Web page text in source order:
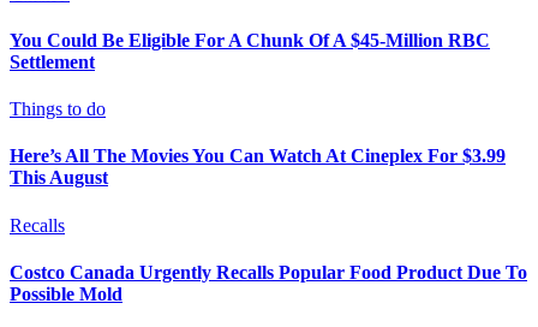
You Could Be Eligible For A Chunk Of A $45-Million RBC
Settlement
Things to do
Here’s All The Movies You Can Watch At Cineplex For $3.99
This August
Recalls
Costco Canada Urgently Recalls Popular Food Product Due To
Possible Mold